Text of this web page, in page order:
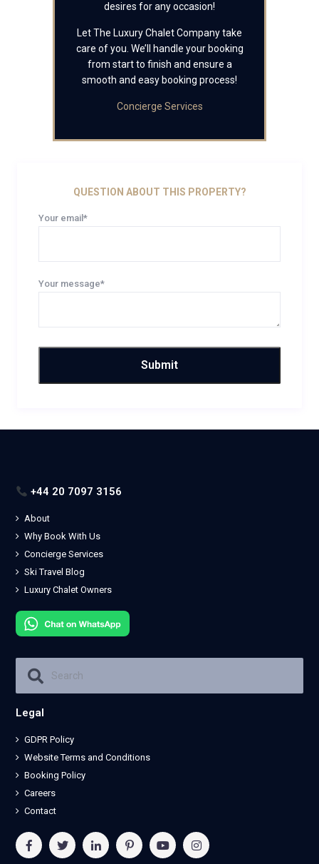
desires for any occasion!
Let The Luxury Chalet Company take
care of you. We’ll handle your booking
from start to finish and ensure a
smooth and easy booking process!
Concierge Services
QUESTION ABOUT THIS PROPERTY?
Your email*
Your message*
+44 20 7097 3156
About
Why Book With Us
Concierge Services
Ski Travel Blog
Luxury Chalet Owners
Legal
GDPR Policy
Website Terms and Conditions
Booking Policy
Careers
Contact